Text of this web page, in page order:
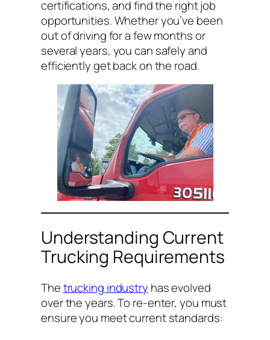
certifications, and find the right job
opportunities. Whether you’ve been
out of driving for a few months or
several years, you can safely and
efficiently get back on the road.
Understanding Current
Trucking Requirements
Thetrucking industry has evolved
over the years. To re-enter, you must
ensure you meet current standards: